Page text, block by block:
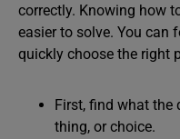
correctly. Knowing how
easier to solve. You can
quickly choose the right
First, find what the
thing, or choice.